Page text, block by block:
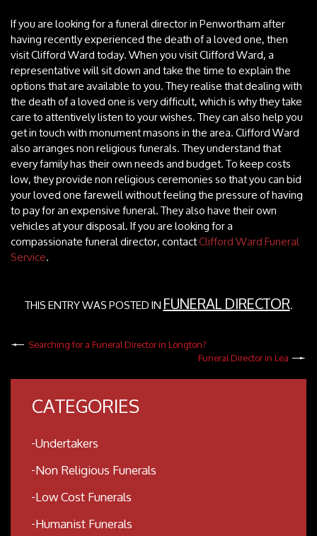
If you are looking for a funeral director in Penwortham after
having recently experienced the death of a loved one, then
visit Clifford Ward today. When you visit Clifford Ward, a
representative will sit down and take the time to explain the
options that are available to you. They realise that dealing with
the death of a loved one is very difficult, which is why they take
care to attentively listen to your wishes. They can also help you
get in touch with monument masons in the area. Clifford Ward
also arranges non religious funerals. They understand that
every family has their own needs and budget. To keep costs
low, they provide non religious ceremonies so that you can bid
your loved one farewell without feeling the pressure of having
to pay for an expensive funeral. They also have their own
vehicles at your disposal. If you are looking for a
compassionate funeral director, contactClifford Ward Funeral
Service.
THIS ENTRY WAS POSTED INFUNERAL DIRECTOR.
Searching for a Funeral Director in Longton?
Funeral Director in Lea
CATEGORIES
Undertakers
Non Religious Funerals
Low Cost Funerals
Humanist Funerals